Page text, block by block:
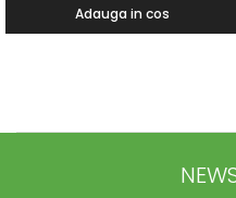
Adauga in cos